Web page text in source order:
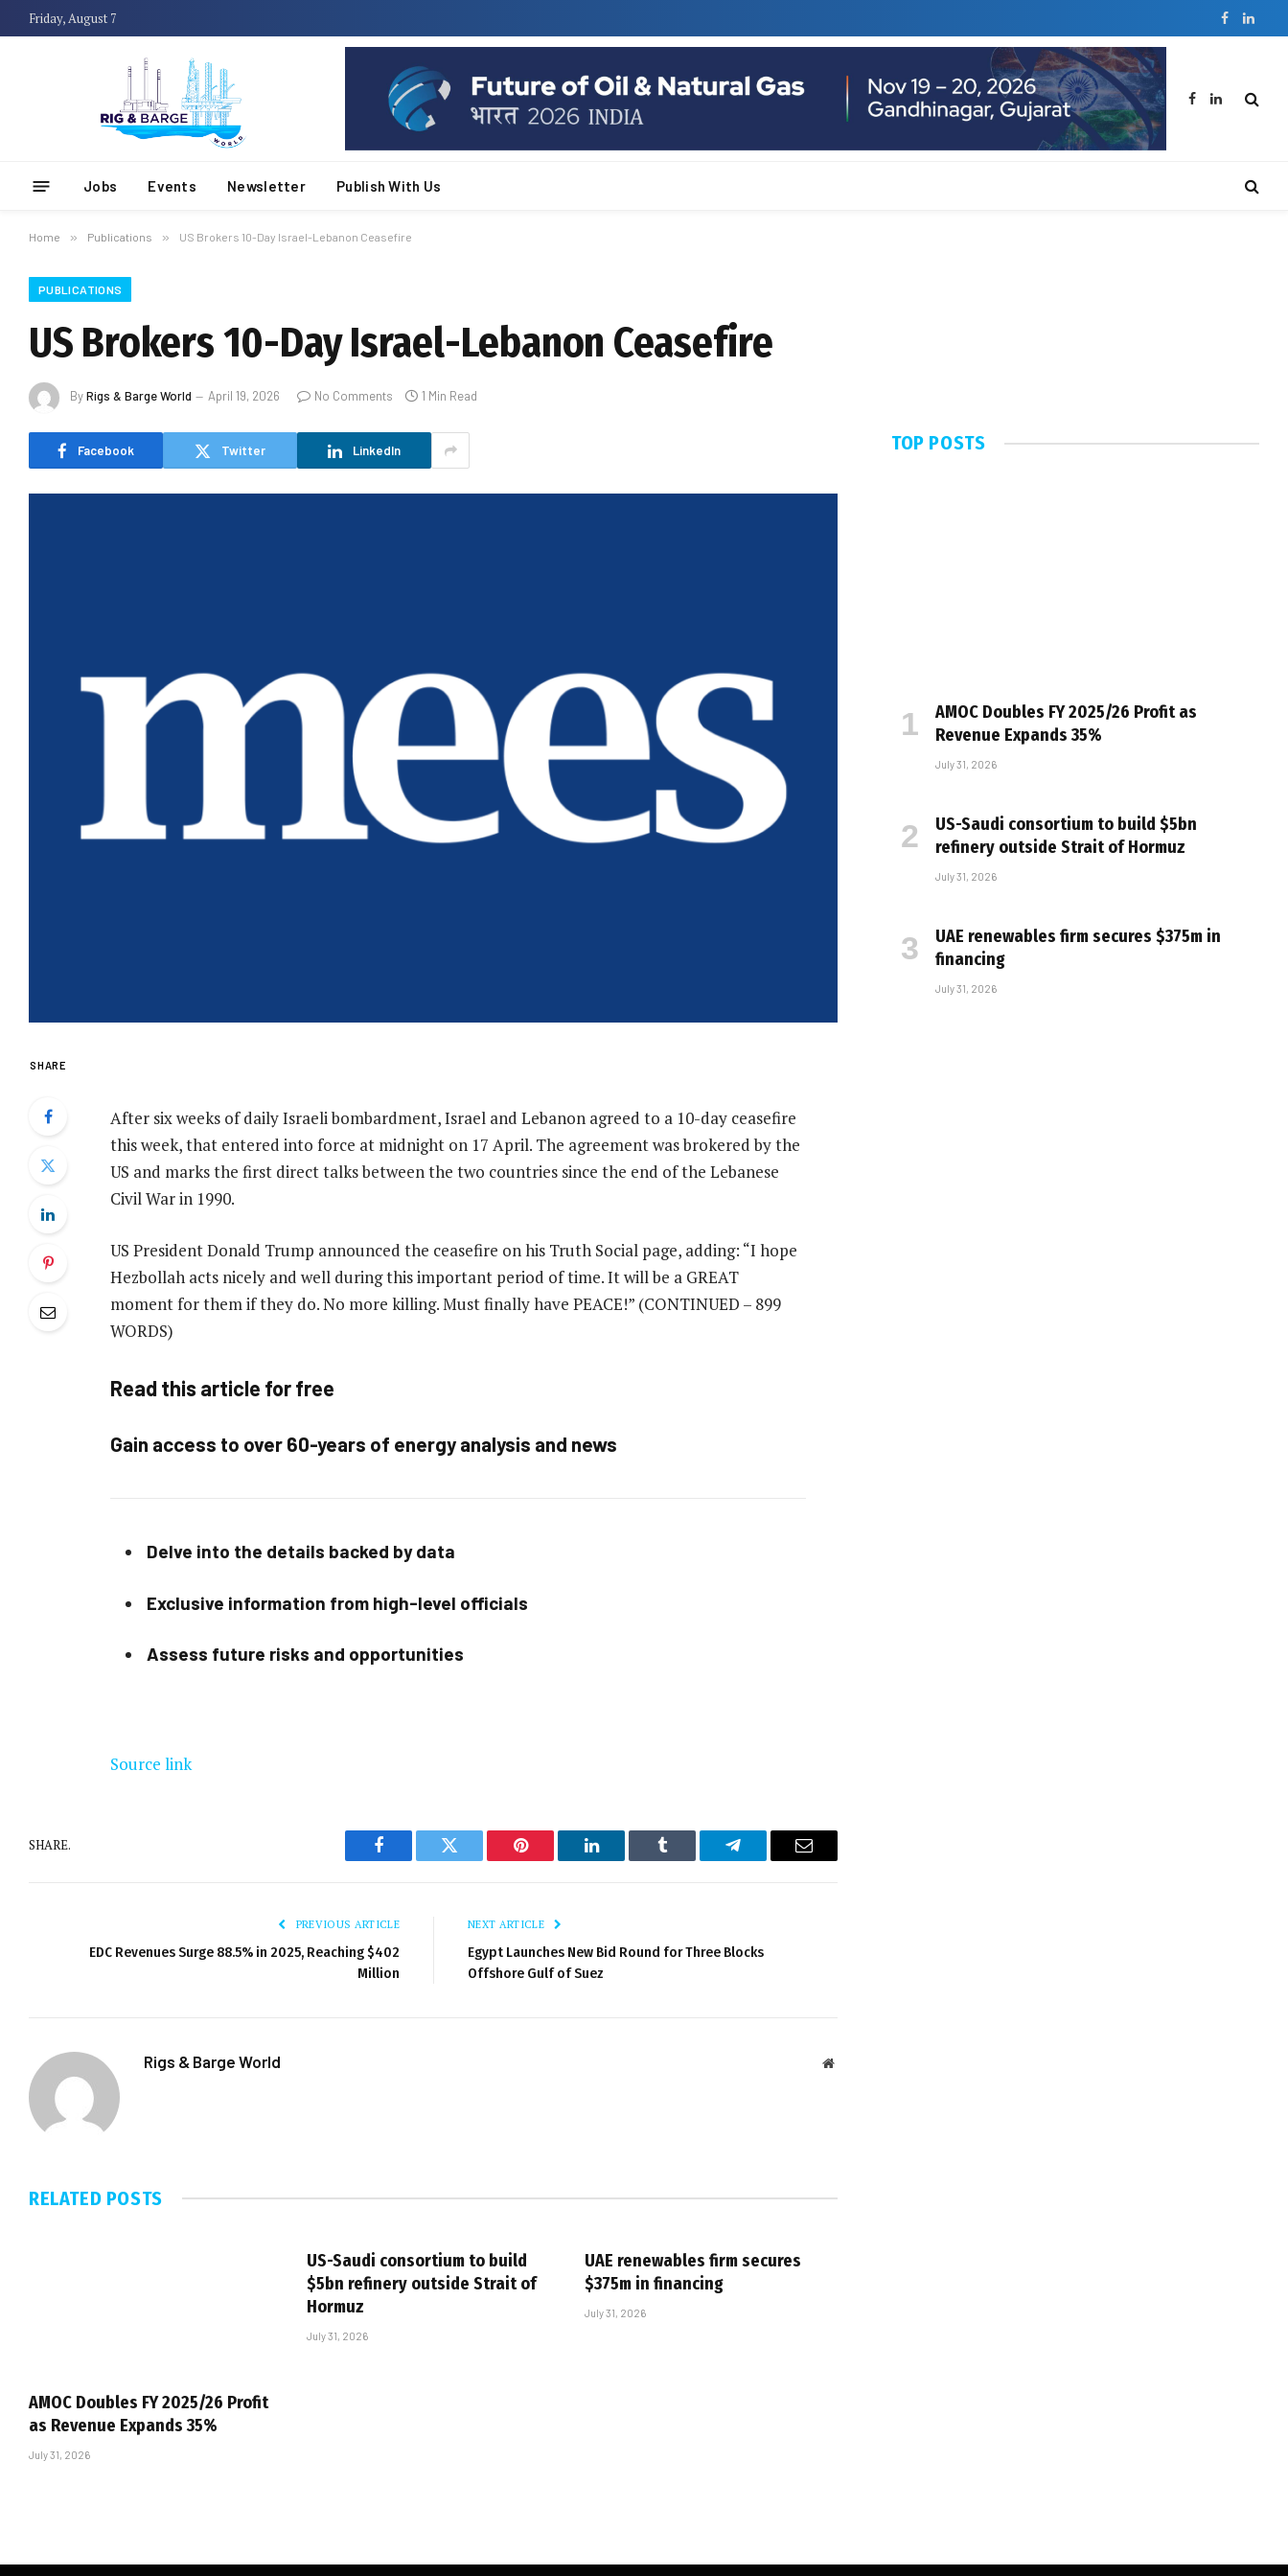
Friday, August 7 Facebook
Facebook
LinkedIn
Jobs Events Newsletter Publish With Us
Home » Publications » US Brokers 10-Day Israel-Lebanon Ceasefire
PUBLICATIONS
US Brokers 10-Day Israel-Lebanon Ceasefire
ByRigs & Barge World April 19, 2026 No Comments 1 Min Read
Facebook Twitter LinkedIn
SHARE
After six weeks of daily Israeli bombardment, Israel and Lebanon agreed to a 10-day ceasefire
this week, that entered into force at midnight on 17 April. The agreement was brokered by the
US and marks the first direct talks between the two countries since the end of the Lebanese
Civil War in 1990.
US President Donald Trump announced the ceasefire on his Truth Social page, adding: “I hope
Hezbollah acts nicely and well during this important period of time. It will be a GREAT
moment for them if they do. No more killing. Must finally have PEACE!” (CONTINUED – 899
WORDS)
Read this article for free
Gain access to over 60-years of energy analysis and news
Delve into the details backed by data
Exclusive information from high-level officials
Assess future risks and opportunities
Source link
SHARE.
Facebook Twitter Pinterest LinkedIn Tumblr Telegram Email
PREVIOUS ARTICLE
EDC Revenues Surge 88.5% in 2025, Reaching $402
Million
NEXT ARTICLE
Egypt Launches New Bid Round for Three Blocks
Offshore Gulf of Suez
Rigs & Barge World Website
RELATED POSTS
AMOC Doubles FY 2025/26 Profit
as Revenue Expands 35%
July 31, 2026
US-Saudi consortium to build
$5bn refinery outside Strait of
Hormuz
July 31, 2026
UAE renewables firm secures
$375m in financing
July 31, 2026
TOP POSTS
AMOC Doubles FY 2025/26 Profit as
Revenue Expands 35%
July 31, 2026
US-Saudi consortium to build $5bn
refinery outside Strait of Hormuz
July 31, 2026
UAE renewables firm secures $375m in
financing
July 31, 2026